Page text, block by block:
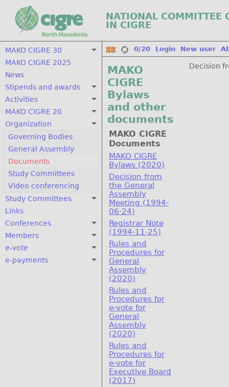
NATIONAL COMMITTEE
IN CIGRE
MAKO CIGRE 30
MAKO CIGRE 2025
News
Stipends and awards
Activities
MAKO CIGRE 20
Organization
Governing Bodies
General Assembly
Documents
Study Committees
Video conferencing
Study Committees
Links
Conferences
Members
e-vote
e-payments
0/20 Login New user
MAKO
CIGRE
Bylaws
and other
documents
MAKO CIGRE
Documents
MAKO CIGRE
Bylaws (2020)
Decision from
the General
Assembly
Meeting (1994-
06-24)
Registrar Note
(1994-11-25)
Rules and
Procedures for
General
Assembly
(2020)
Rules and
Procedures for
e-vote for
General
Assembly
(2020)
Rules and
Procedures for
e-vote for
Executive Board
(2017)
Decision